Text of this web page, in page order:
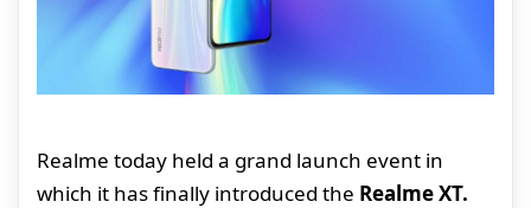
Realme today held a grand launch event in
which it has finally introduced the Realme XT.